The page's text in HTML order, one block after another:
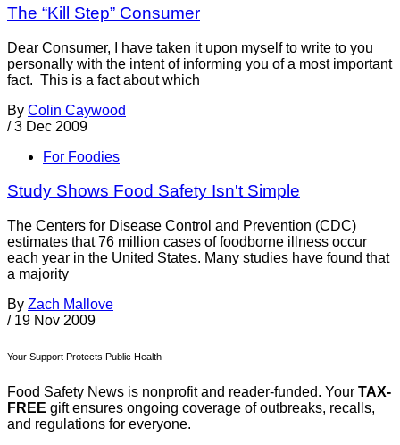
The “Kill Step” Consumer
Dear Consumer, I have taken it upon myself to write to you
personally with the intent of informing you of a most important
fact. This is a fact about which
By Colin Caywood
/ 3 Dec 2009
For Foodies
Study Shows Food Safety Isn't Simple
The Centers for Disease Control and Prevention (CDC)
estimates that 76 million cases of foodborne illness occur
each year in the United States. Many studies have found that
a majority
By Zach Mallove
/ 19 Nov 2009
Your Support Protects Public Health
Food Safety News is nonprofit and reader-funded. Your TAX-
FREE gift ensures ongoing coverage of outbreaks, recalls,
and regulations for everyone.